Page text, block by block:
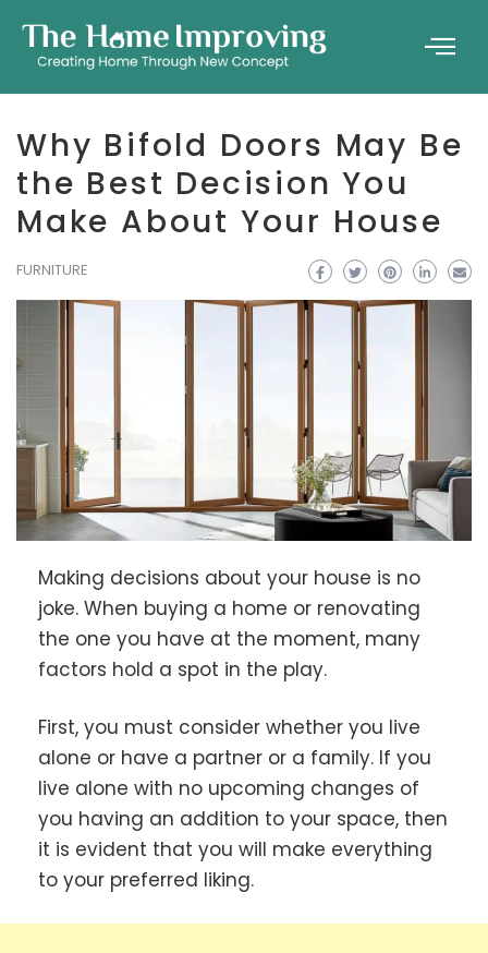
Why Bifold Doors May Be
the Best Decision You
Make About Your House
FURNITURE
Making decisions about your house is no
joke. When buying a home or renovating
the one you have at the moment, many
factors hold a spot in the play.
First, you must consider whether you live
alone or have a partner or a family. If you
live alone with no upcoming changes of
you having an addition to your space, then
it is evident that you will make everything
to your preferred liking.